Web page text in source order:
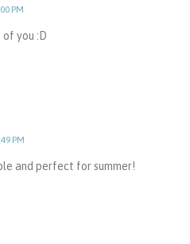
PM
of you :D
PM
and perfect for summer!